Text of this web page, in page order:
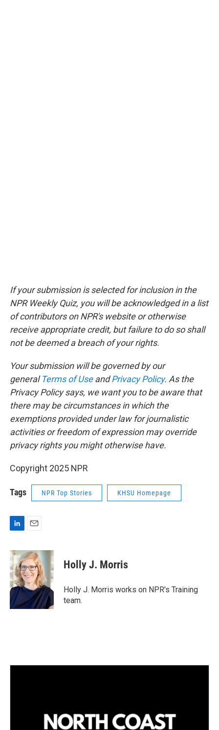
If your submission is selected for inclusion in the
NPR Weekly Quiz, you will be acknowledged in a list
of contributors on NPR's website or otherwise
receive appropriate credit, but failure to do so shall
not be deemed a breach of your rights.
Your submission will be governed by our
generalTerms of UseandPrivacy Policy. As the
Privacy Policy says, we want you to be aware that
there may be circumstances in which the
exemptions provided under law for journalistic
activities or freedom of expression may override
privacy rights you might otherwise have.
Copyright 2025 NPR
Tags NPR Top Stories KHSU Homepage
n
k
e
d
I
n
a
i
l
Holly J. Morris
Holly J. Morris works on NPR's Training
team.